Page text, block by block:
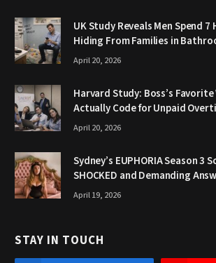
UK Study Reveals Men Spend 7
Hiding From Families in
April 20, 2026
Harvard Study: Boss’s Favorite
Actually Code for Unpaid
April 20, 2026
Sydney’s EUPHORIA Season 3
SHOCKED and Demanding
April 19, 2026
STAY IN TOUCH